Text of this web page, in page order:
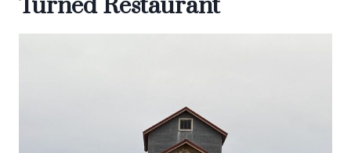
Turned Restaurant